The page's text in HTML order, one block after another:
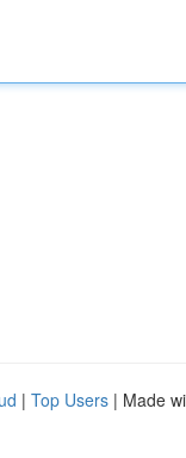
| Top Users | Made